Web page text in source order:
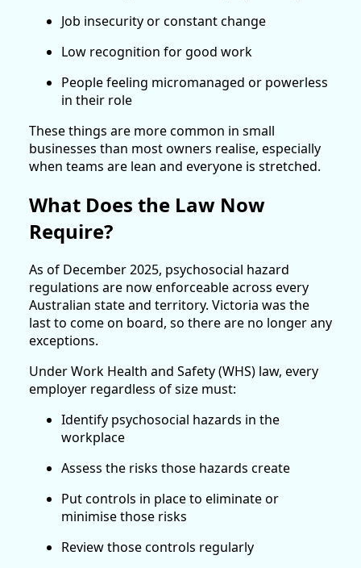
Job insecurity or constant change
Low recognition for good work
People feeling micromanaged or powerless
in their role
These things are more common in small
businesses than most owners realise, especially
when teams are lean and everyone is stretched.
What Does the Law Now
Require?
As of December 2025, psychosocial hazard
regulations are now enforceable across every
Australian state and territory. Victoria was the
last to come on board, so there are no longer any
exceptions.
Under Work Health and Safety (WHS) law, every
employer regardless of size must:
Identify psychosocial hazards in the
workplace
Assess the risks those hazards create
Put controls in place to eliminate or
minimise those risks
Review those controls regularly